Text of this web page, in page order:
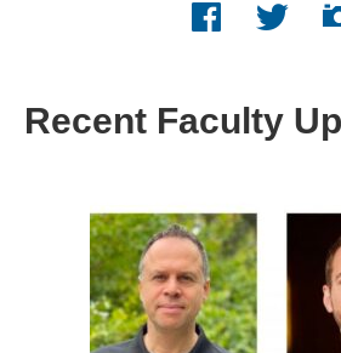
Facebook logo
Twitter
Recent Faculty